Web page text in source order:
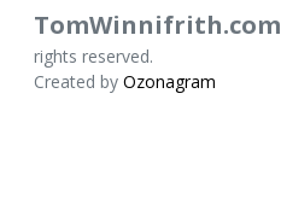
TomWinnifrith.com
rights reserved.
Created by Ozonagram